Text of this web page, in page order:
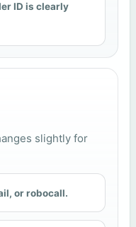
ID is clearly
slightly for
or robocall.